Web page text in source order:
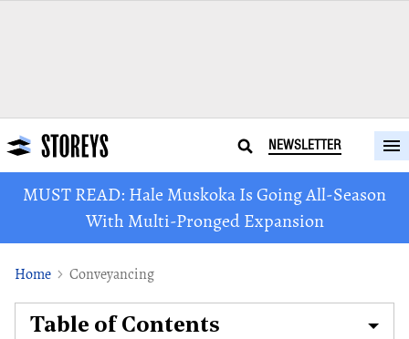
NEWSLETTER
MUST READ: Hale Muskoka Is Going All-Season
With Multi-Pronged Expansion
Home Conveyancing
Table of Contents